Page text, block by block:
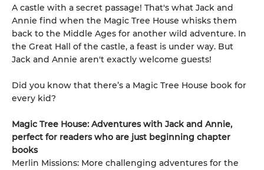
A castle with a secret passage! That's what Jack and
Annie find when the Magic Tree House whisks them
back to the Middle Ages for another wild adventure. In
the Great Hall of the castle, a feast is under way. But
Jack and Annie aren't exactly welcome guests!
Did you know that there’s a Magic Tree House book for
every kid?
Magic Tree House: Adventures with Jack and Annie,
perfect for readers who are just beginning chapter
books
Merlin Missions: More challenging adventures for the